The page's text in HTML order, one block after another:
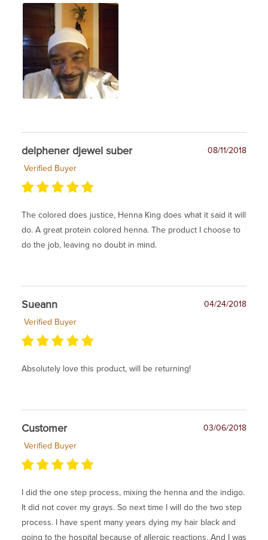
delphener djewel suber
08/11/2018
Verified Buyer
The colored does justice, Henna King does what it said it will
do. A great protein colored henna. The product I choose to
do the job, leaving no doubt in mind.
Sueann
04/24/2018
Verified Buyer
Absolutely love this product, will be returning!
Customer
03/06/2018
Verified Buyer
I did the one step process, mixing the henna and the indigo.
It did not cover my grays. So next time I will do the two step
process. I have spent many years dying my hair black and
going to the hospital because of allergic reactions. And I was